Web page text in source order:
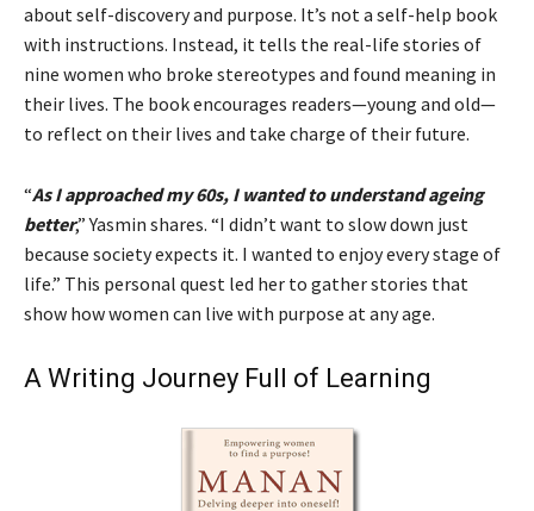
about self-discovery and purpose. It’s not a self-help book
with instructions. Instead, it tells the real-life stories of
nine women who broke stereotypes and found meaning in
their lives. The book encourages readers—young and old—
to reflect on their lives and take charge of their future.
“As I approached my 60s, I wanted to understand ageing
better,” Yasmin shares. “I didn’t want to slow down just
because society expects it. I wanted to enjoy every stage of
life.” This personal quest led her to gather stories that
show how women can live with purpose at any age.
A Writing Journey Full of Learning